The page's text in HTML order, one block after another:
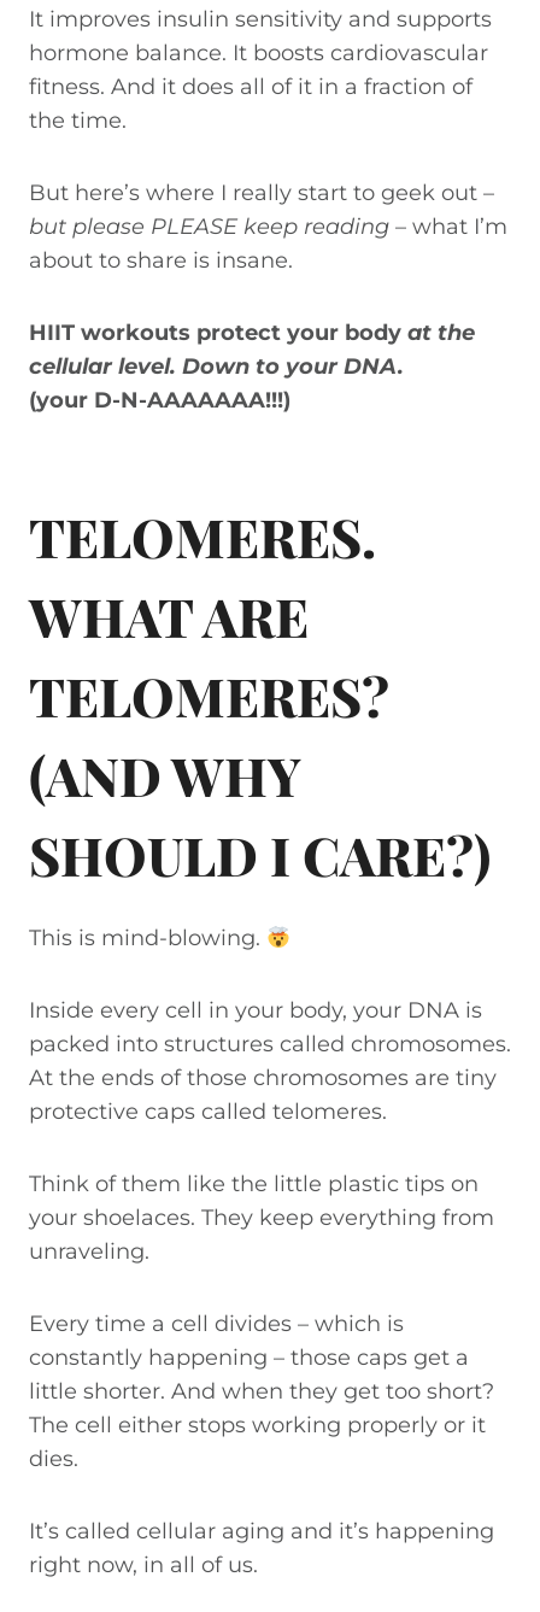
It improves insulin sensitivity and supports
hormone balance. It boosts cardiovascular
fitness. And it does all of it in a fraction of
the time.
But here’s where I really start to geek out –
but please PLEASE keep reading – what I’m
about to share is insane.
HIIT workouts protect your body at the
cellular level. Down to your DNA.
(your D-N-AAAAAAA!!!)
TELOMERES.
WHAT ARE
TELOMERES?
(AND WHY
SHOULD I CARE?)
This is mind-blowing.
Inside every cell in your body, your DNA is
packed into structures called chromosomes.
At the ends of those chromosomes are tiny
protective caps called telomeres.
Think of them like the little plastic tips on
your shoelaces. They keep everything from
unraveling.
Every time a cell divides – which is
constantly happening – those caps get a
little shorter. And when they get too short?
The cell either stops working properly or it
dies.
It’s called cellular aging and it’s happening
right now, in all of us.